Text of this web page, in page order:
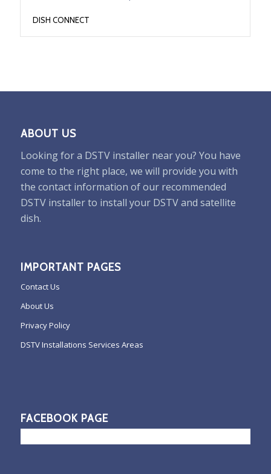
DISH CONNECT
ABOUT US
Looking for a DSTV installer near you? You have
come to the right place, we will provide you with
the contact information of our recommended
DSTV installer to install your DSTV and satellite
dish.
IMPORTANT PAGES
Contact Us
About Us
Privacy Policy
DSTV Installations Services Areas
FACEBOOK PAGE